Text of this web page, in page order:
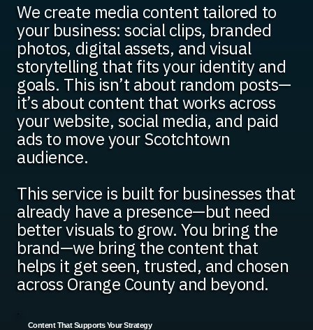
We create media content tailored to
your business: social clips, branded
photos, digital assets, and visual
storytelling that fits your identity and
goals. This isn’t about random posts—
it’s about content that works across
your website, social media, and paid
ads to move your Scotchtown
audience.
This service is built for businesses that
already have a presence—but need
better visuals to grow. You bring the
brand—we bring the content that
helps it get seen, trusted, and chosen
across Orange County and beyond.
Content That Supports Your Strategy